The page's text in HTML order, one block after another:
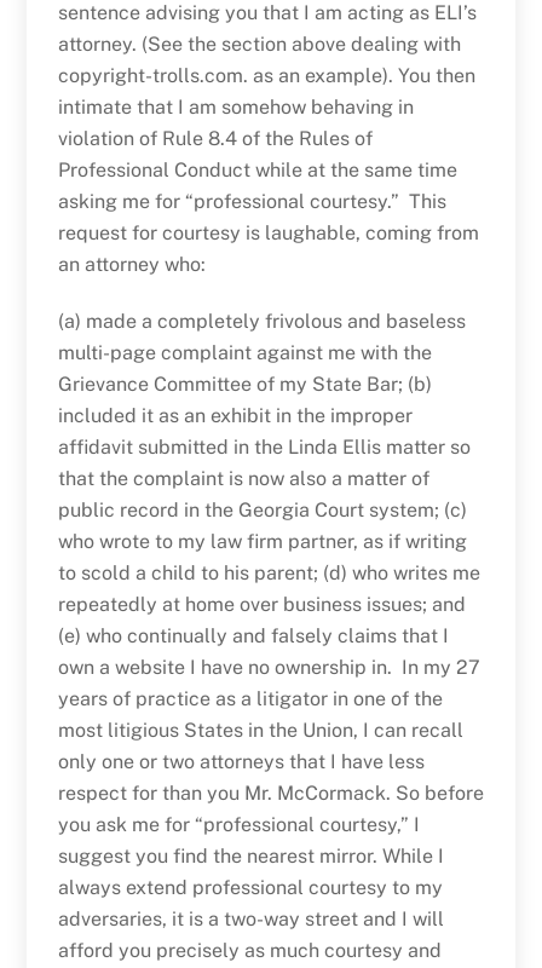
sentence advising you that I am acting as ELI’s
attorney. (See the section above dealing with
copyright-trolls.com. as an example). You then
intimate that I am somehow behaving in
violation of Rule 8.4 of the Rules of
Professional Conduct while at the same time
asking me for “professional courtesy.” This
request for courtesy is laughable, coming from
an attorney who:
(a) made a completely frivolous and baseless
multi-page complaint against me with the
Grievance Committee of my State Bar; (b)
included it as an exhibit in the improper
affidavit submitted in the Linda Ellis matter so
that the complaint is now also a matter of
public record in the Georgia Court system; (c)
who wrote to my law firm partner, as if writing
to scold a child to his parent; (d) who writes me
repeatedly at home over business issues; and
(e) who continually and falsely claims that I
own a website I have no ownership in. In my 27
years of practice as a litigator in one of the
most litigious States in the Union, I can recall
only one or two attorneys that I have less
respect for than you Mr. McCormack. So before
you ask me for “professional courtesy,” I
suggest you find the nearest mirror. While I
always extend professional courtesy to my
adversaries, it is a two-way street and I will
afford you precisely as much courtesy and